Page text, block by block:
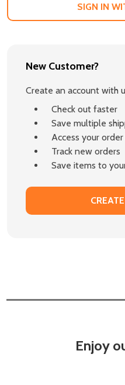
SIGN IN
New Customer?
Create an account with
Check out faster
Save multiple
Access your
Track new orders
Save items to
Enjoy